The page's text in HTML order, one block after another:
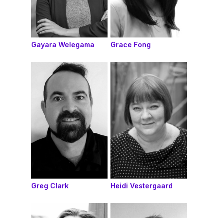
Gayara Welegama Grace Fong
Greg Clark Heidi Vestergaard